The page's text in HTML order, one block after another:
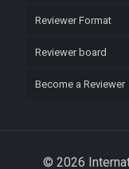
Reviewer Format
Reviewer board
Become a Reviewer
© 2026